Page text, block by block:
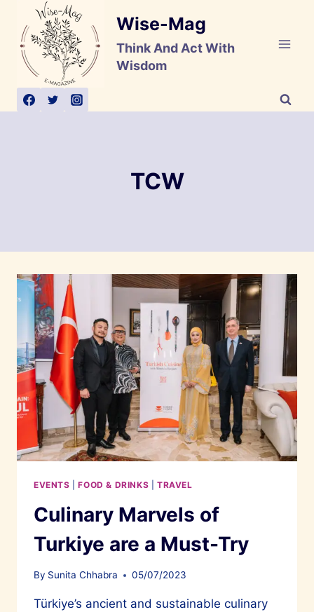
content
Wise-Mag
Think And Act With
Wisdom
TCW
EVENTS |FOOD & DRINKS TRAVEL
Culinary Marvels of
Turkiye are a Must-Try
By Sunita Chhabra 05/07/2023
Türkiye’s ancient and sustainable culinary